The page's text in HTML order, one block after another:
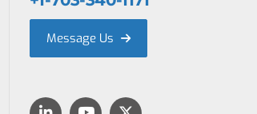
Message Us